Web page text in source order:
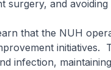
surgery, and
that the NUH
initiatives.
infection,